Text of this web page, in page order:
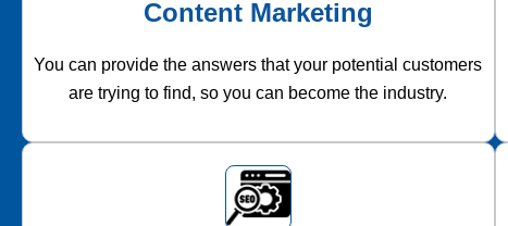
Content Marketing
You can provide the answers that your potential customers
are trying to find, so you can become the industry.